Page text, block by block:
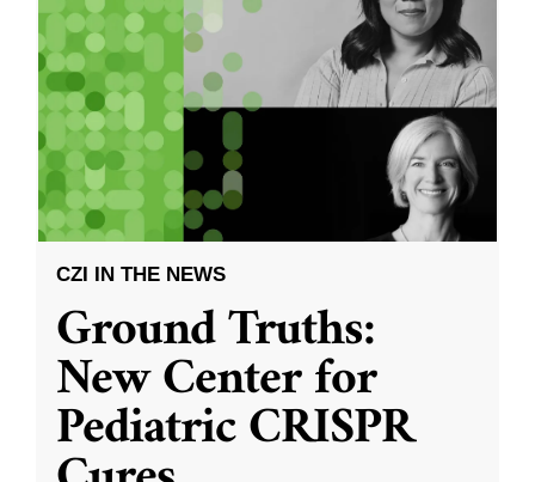
CZI IN THE NEWS
Ground Truths:
New Center for
Pediatric CRISPR